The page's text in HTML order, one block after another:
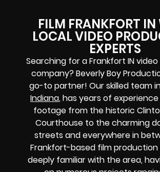
FILM FRANKFORT
LOCAL VIDEO
EXPERTS
Searching for a Frankfort IN
company? Beverly Boy
go-to partner! Our skilled team
Indiana, has years of
footage from the historic
Courthouse to the charming
streets and everywhere in
Frankfort-based film
deeply familiar with the area,